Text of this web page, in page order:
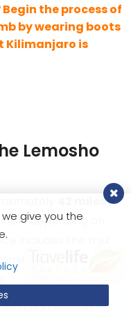
the process of
by wearing boots
Kilimanjaro is
Lemosho
42 miles
depending on
includes the trek
at Uhuru Peak
(24X7 Hotline)
give you the